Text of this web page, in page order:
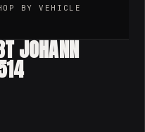
BY VEHICLE
JOHANN